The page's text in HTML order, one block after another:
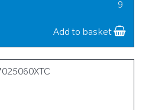
9
Add to basket